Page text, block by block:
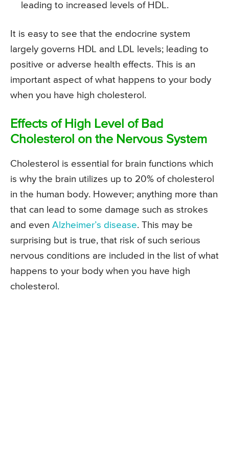
leading to increased levels of HDL.
It is easy to see that the endocrine system
largely governs HDL and LDL levels; leading to
positive or adverse health effects. This is an
important aspect of what happens to your body
when you have high cholesterol.
Effects of High Level of Bad
Cholesterol on the Nervous System
Cholesterol is essential for brain functions which
is why the brain utilizes up to 20% of cholesterol
in the human body. However; anything more than
that can lead to some damage such as strokes
and even Alzheimer’s disease. This may be
surprising but is true, that risk of such serious
nervous conditions are included in the list of what
happens to your body when you have high
cholesterol.